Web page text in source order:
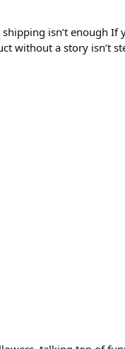
isn’t enough If
without a story isn’t